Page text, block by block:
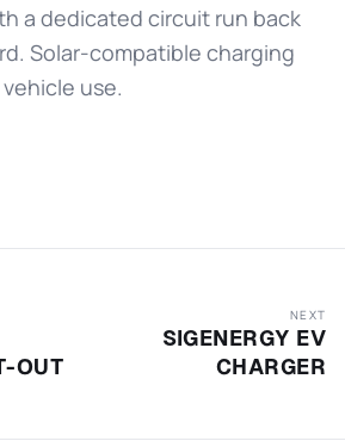
a dedicated circuit run back
Solar-compatible charging
use.
OUT
NEXT
SIGENERGY EV
CHARGER